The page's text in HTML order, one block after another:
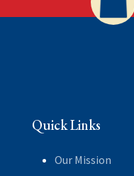
Quick Links
Our Mission